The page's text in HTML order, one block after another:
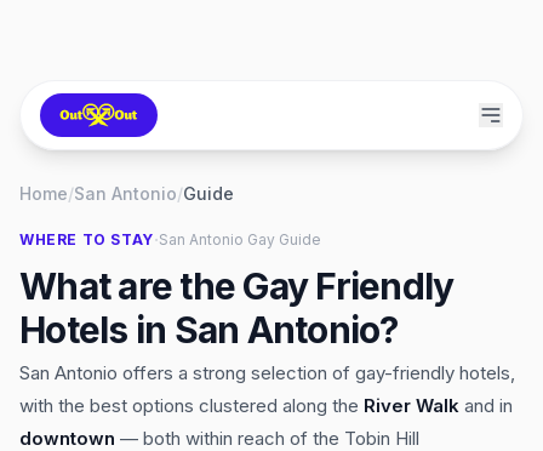
Home/San Antonio/Guide
WHERE TO STAY·San Antonio Gay Guide
What are the Gay Friendly
Hotels in San Antonio?
San Antonio offers a strong selection of gay-friendly hotels,
with the best options clustered along the River Walk and in
downtown — both within reach of the Tobin Hill